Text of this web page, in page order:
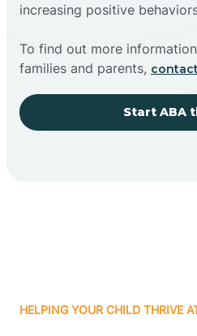
increasing positive
To find out more
families and parents,
Start ABA
HELPING YOUR CHILD THRIVE